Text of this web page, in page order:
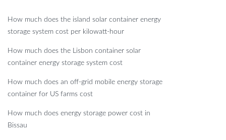
How much does the island solar container energy
storage system cost per kilowatt-hour
How much does the Lisbon container solar
container energy storage system cost
How much does an off-grid mobile energy storage
container for US farms cost
How much does energy storage power cost in
Bissau